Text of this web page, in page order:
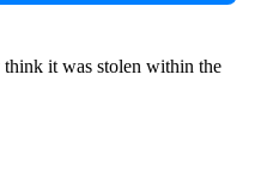
it was stolen within the